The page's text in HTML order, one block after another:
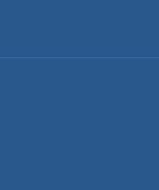
Creek
for